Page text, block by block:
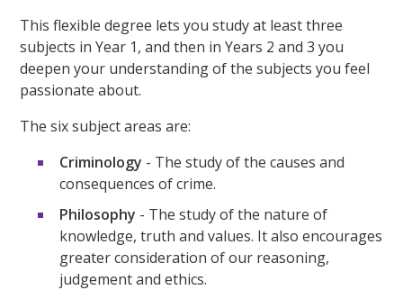
This flexible degree lets you study at least three
subjects in Year 1, and then in Years 2 and 3 you
deepen your understanding of the subjects you feel
passionate about.
The six subject areas are:
Criminology - The study of the causes and
consequences of crime.
Philosophy - The study of the nature of
knowledge, truth and values. It also encourages
greater consideration of our reasoning,
judgement and ethics.